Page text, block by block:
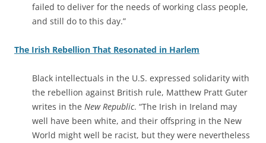
failed to deliver for the needs of working class people,
and still do to this day.”
The Irish Rebellion That Resonated in Harlem
Black intellectuals in the U.S. expressed solidarity with
the rebellion against British rule, Matthew Pratt Guter
writes in the New Republic. “The Irish in Ireland may
well have been white, and their offspring in the New
World might well be racist, but they were nevertheless